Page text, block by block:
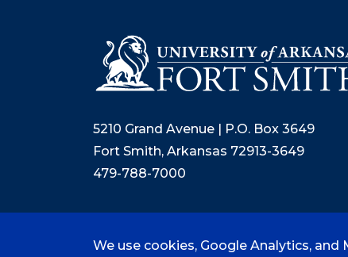
5210 Grand Avenue | P.O. Box 3649
Fort Smith, Arkansas 72913-3649
479-788-7000
We use cookies, Google Analytics,